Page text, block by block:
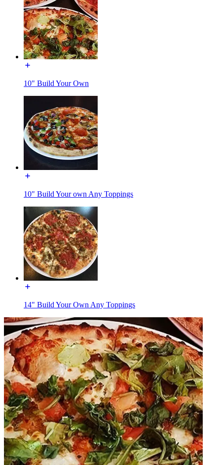
10" Build Your Own
10" Build Your own Any Toppings
14" Build Your Own Any Toppings